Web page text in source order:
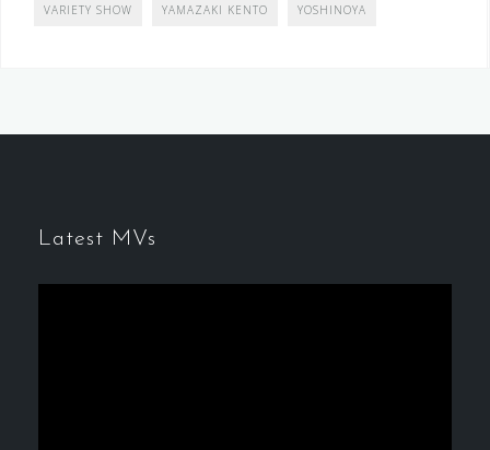
VARIETY SHOW YAMAZAKI KENTO YOSHINOYA
Latest MVs